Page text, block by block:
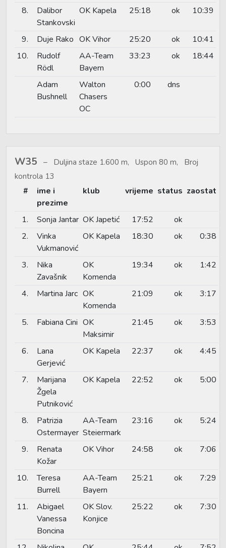
8.
Dalibor
Stankovski
OK Kapela 25:18 ok 10:39
9. Duje Rako OK Vihor 25:20 ok
10:41
10.
Rudolf
Rödl
AA-Team
Bayern
33:23 ok 18:44
Adam
Bushnell
Walton
Chasers
OC
0:00 dns
W35
Duljina staze 1.600 m, Uspon 80 m, Broj
kontrola 13
#
ime i
prezime
klub vrijeme status zaostat
1. Sonja Jantar OK Japetić 17:52
ok
2.
Vinka
Vukmanović
OK Kapela 18:30 ok 0:38
3.
Nika
Zavašnik
OK
Komenda
19:34 ok 1:42
4. Martina Jarc OK
Komenda
21:09 ok 3:17
5. Fabiana Cini OK
Maksimir
21:45 ok 3:53
6.
Lana
Gerjević
OK Kapela 22:37 ok 4:45
7.
Marijana
Žgela
Putniković
OK Kapela 22:52 ok 5:00
8.
Patrizia
Ostermayer
AA-Team
Steiermark
23:16 ok 5:24
9.
Renata
Kožar
OK Vihor 24:58 ok 7:06
10.
Teresa
Burrell
AA-Team
Bayern
25:21 ok 7:29
11.
Abigael
Vanessa
Boncina
OK Slov.
Konjice
25:22 ok 7:30